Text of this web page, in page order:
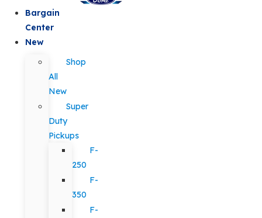
Bargain
Center
New
Shop
All
New
Super
Duty
Pickups
F-
250
F-
350
F-